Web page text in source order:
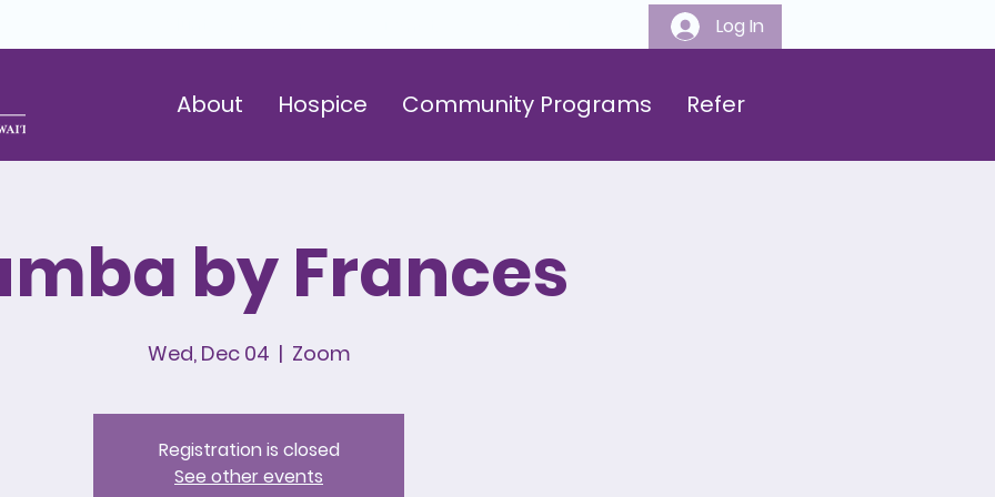
Log In
About Hospice Community Programs Refer
by Frances
Wed, Dec 04
  |
Zoom
Registration is closed
See other events